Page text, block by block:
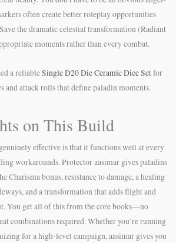
often create better roleplay opportunities
the dramatic celestial transformation (Radiant
moments rather than every combat.
a reliableSingle D20 Die Ceramic Dice Setfor
and attack rolls that define paladin moments.
on This Build
effective is that it functions well at every
workarounds. Protector aasimar gives paladins
Charisma bonus, resistance to damage, a healing
and a transformation that adds flight and
You get all of this from the core books—no
combinations required. Whether you’re running
for a high-level campaign, aasimar gives you